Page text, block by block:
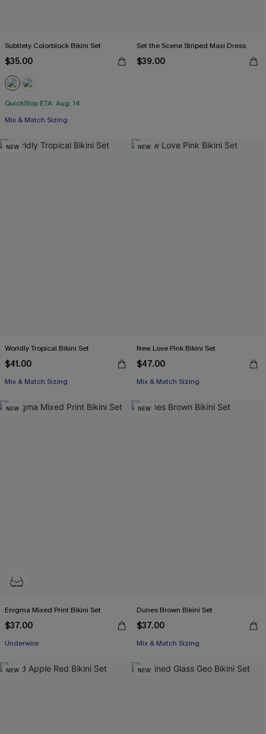
Subtlety Colorblock Bikini Set
$35.00
QuickShip ETA: Aug. 14
Mix & Match Sizing
Set the Scene Striped Maxi Dress
$39.00
NEW
Worldly Tropical Bikini Set
$41.00
Mix & Match Sizing
NEW
New Love Pink Bikini Set
$47.00
Mix & Match Sizing
NEW
Enigma Mixed Print Bikini Set
$37.00
Underwire
NEW
Dunes Brown Bikini Set
$37.00
Mix & Match Sizing
NEW NEW